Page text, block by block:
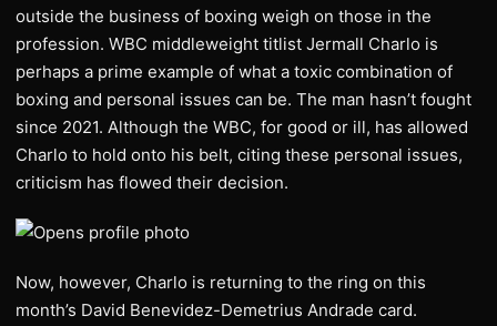
outside the business of boxing weigh on those in the
profession. WBC middleweight titlist Jermall Charlo is
perhaps a prime example of what a toxic combination of
boxing and personal issues can be. The man hasn’t fought
since 2021. Although the WBC, for good or ill, has allowed
Charlo to hold onto his belt, citing these personal issues,
criticism has flowed their decision.
Now, however, Charlo is returning to the ring on this
month’s David Benevidez-Demetrius Andrade card.